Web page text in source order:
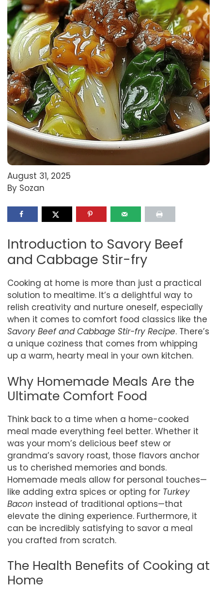
August 31, 2025
By Sozan
Introduction to Savory Beef
and Cabbage Stir-fry
Cooking at home is more than just a practical
solution to mealtime. It’s a delightful way to
relish creativity and nurture oneself, especially
when it comes to comfort food classics like the
Savory Beef and Cabbage Stir-fry Recipe. There’s
a unique coziness that comes from whipping
up a warm, hearty meal in your own kitchen.
Why Homemade Meals Are the
Ultimate Comfort Food
Think back to a time when a home-cooked
meal made everything feel better. Whether it
was your mom’s delicious beef stew or
grandma’s savory roast, those flavors anchor
us to cherished memories and bonds.
Homemade meals allow for personal touches—
like adding extra spices or opting for Turkey
Bacon instead of traditional options—that
elevate the dining experience. Furthermore, it
can be incredibly satisfying to savor a meal
you crafted from scratch.
The Health Benefits of Cooking at
Home